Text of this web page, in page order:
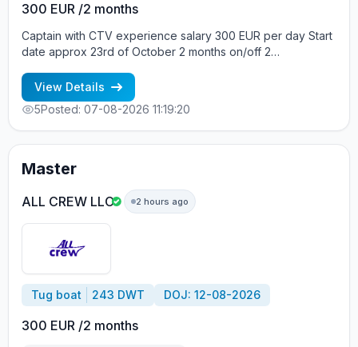
300 EUR /2 months
Captain with CTV experience salary 300 EUR per day Start
date approx 23rd of October 2 months on/off 2
flag Gibraltar, DWT 12, Main engine Daihatsu 441 kW Вся
информация по телефонам: +7 963 7376536 - Alla
cv@allcrew.net
View Details
5Posted: 07-08-2026 11:19:20
Master
ALL CREW LLC 2 hours ago
Tug boat 243 DWT DOJ: 12-08-2026
300 EUR /2 months